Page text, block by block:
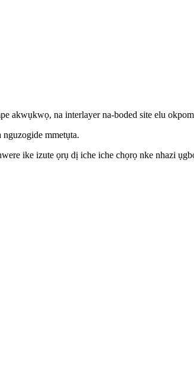
akwụkwọ, na interlayer na-boded site elu
mmetụta.
ike izute ọrụ dị iche iche chọrọ nke nhazi